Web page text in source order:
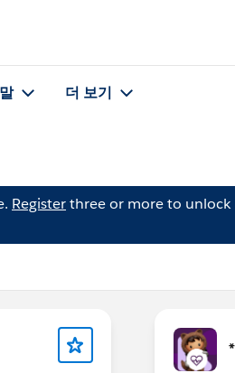
더 보기
Registerthree or more to unlock